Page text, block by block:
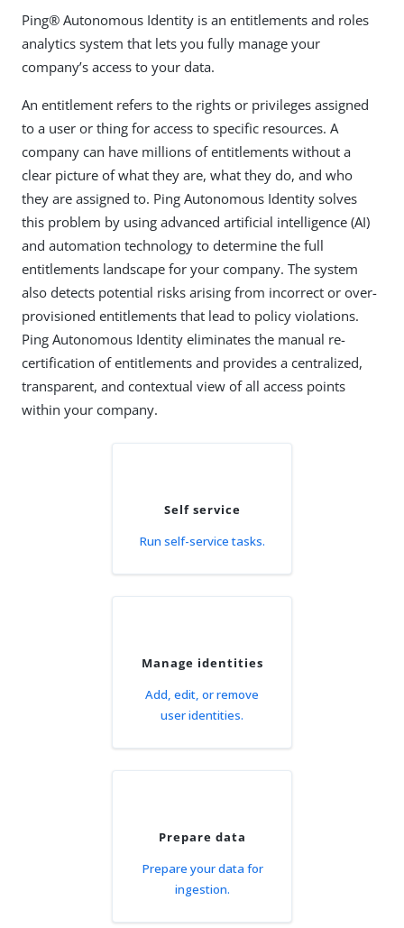
Ping® Autonomous Identity is an entitlements and roles
analytics system that lets you fully manage your
company’s access to your data.
An entitlement refers to the rights or privileges assigned
to a user or thing for access to specific resources. A
company can have millions of entitlements without a
clear picture of what they are, what they do, and who
they are assigned to. Ping Autonomous Identity solves
this problem by using advanced artificial intelligence (AI)
and automation technology to determine the full
entitlements landscape for your company. The system
also detects potential risks arising from incorrect or over-
provisioned entitlements that lead to policy violations.
Ping Autonomous Identity eliminates the manual re-
certification of entitlements and provides a centralized,
transparent, and contextual view of all access points
within your company.
Self service
Run self-service tasks.
Manage identities
Add, edit, or remove
user identities.
Prepare data
Prepare your data for
ingestion.